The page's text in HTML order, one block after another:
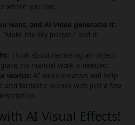
where you can:
want, and AI video generates it:
"Make the sky purple," and it
Think about removing an object,
no manual work is needed.
worlds: AI video creators will help
and fantastic scenes with just a few
AI Visual Effects!